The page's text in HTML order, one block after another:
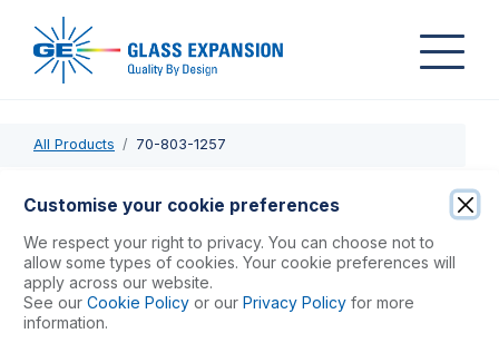
All Products 70-803-1257
70-803-1257
Elegra Reservoir
USD $ 377.00
Customise your cookie preferences
We respect your right to privacy. You can choose not to
allow some types of cookies. Your cookie preferences will
apply across our website.
See our Cookie Policy or our Privacy Policy for more
information.